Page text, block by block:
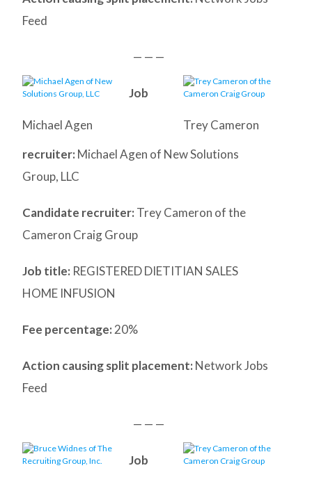
Feed
— — —
Trey Cameron
Michael Agen
Job
recruiter: Michael Agen of New Solutions
Group, LLC
Candidate recruiter: Trey Cameron of the
Cameron Craig Group
Job title: REGISTERED DIETITIAN SALES
HOME INFUSION
Fee percentage:20%
Action causing split placement: Network Jobs
Feed
— — —
Job